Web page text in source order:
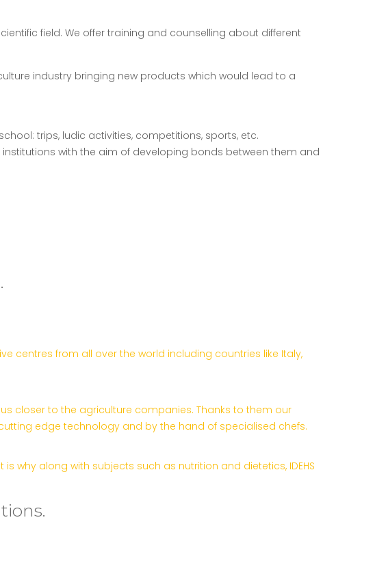
field. We offer training and counselling about different
industry bringing new products which would lead to a
trips, ludic activities, competitions, sports, etc.
with the aim of developing bonds between them and
centres from all over the world including countries like Italy,
closer to the agriculture companies. Thanks to them our
edge technology and by the hand of specialised chefs.
why along with subjects such as nutrition and dietetics, IDEHS